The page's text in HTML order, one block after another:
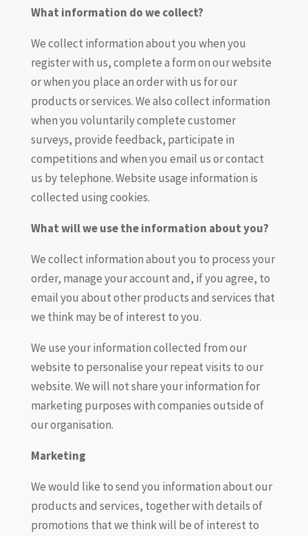
What information do we collect?
We collect information about you when you
register with us, complete a form on our website
or when you place an order with us for our
products or services. We also collect information
when you voluntarily complete customer
surveys, provide feedback, participate in
competitions and when you email us or contact
us by telephone. Website usage information is
collected using cookies.
What will we use the information about you?
We collect information about you to process your
order, manage your account and, if you agree, to
email you about other products and services that
we think may be of interest to you.
We use your information collected from our
website to personalise your repeat visits to our
website. We will not share your information for
marketing purposes with companies outside of
our organisation.
Marketing
We would like to send you information about our
products and services, together with details of
promotions that we think will be of interest to